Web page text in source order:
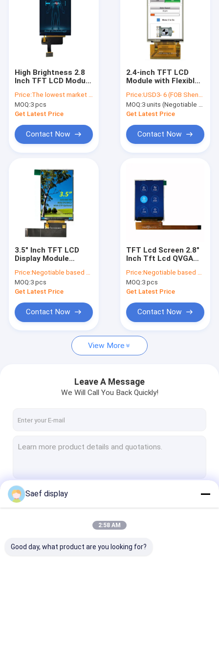
Products
About Us
Factory Tour
News
Cases
TFT LCD Display
PCAP TFT Display
HDMI TFT LCD Display
Square LCD Display
High Brightness 2.8
Inch TFT LCD Module
Interface Display
Fast Shipping USA
Price:The lowest market price guaranteed
MOQ:3 pcs
Get Latest Price
Contact Now
2.4-inch TFT LCD
Module with Flexible
IPS/Parallel/RGB |
ILI9341 Driver |
Industrial Display
Price:USD3- 6 (FOB Shenzhen, Price varies based on order quantity & configuration)
MOQ:3 units (Negotiable for sample orders)
Get Latest Price
Contact Now
3.5" Inch TFT LCD
Display Module
Full Viewing Angle
With RGB/MCU/SPI
Interface
Price:Negotiable based on order lot quantity
MOQ:3 pcs
Get Latest Price
Contact Now
TFT Lcd Screen 2.8"
Inch Tft Lcd QVGA
With SPI Serial
Interface Lcd Module
Price:Negotiable based on order lot quantity
MOQ:3 pcs
Get Latest Price
Contact Now
View More
Leave A Message
We Will Call You Back Quickly!
Saef display
2:58 AM
Good day, what product are you looking for?